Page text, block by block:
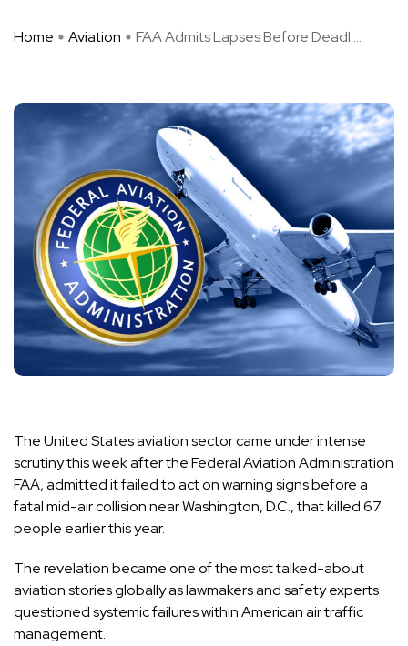
Home Aviation FAA Admits Lapses Before Deadl ...
The United States aviation sector came under intense
scrutiny this week after the Federal Aviation Administration
FAA, admitted it failed to act on warning signs before a
fatal mid-air collision near Washington, D.C., that killed 67
people earlier this year.
The revelation became one of the most talked-about
aviation stories globally as lawmakers and safety experts
questioned systemic failures within American air traffic
management.